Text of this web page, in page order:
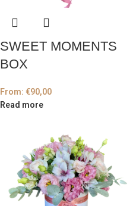
SWEET MOMENTS
BOX
From: €90,00
Read more